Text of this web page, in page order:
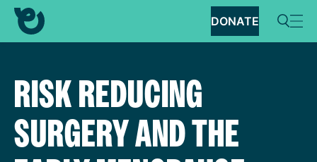
DONATE
RISK REDUCING
SURGERY AND THE